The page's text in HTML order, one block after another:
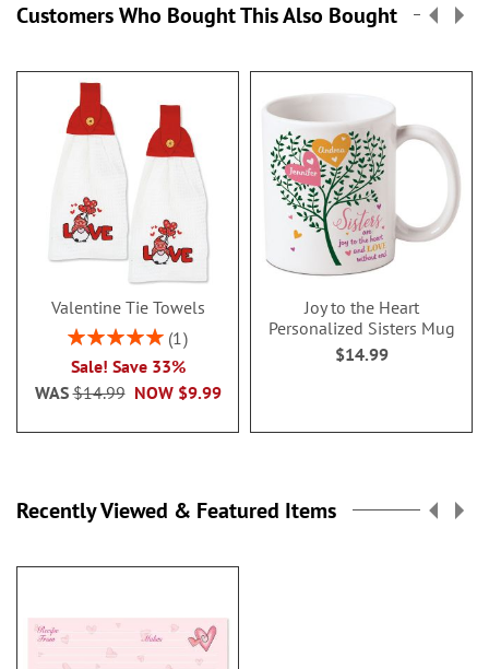
Customers Who Bought This Also Bought
Valentine Tie Towels
Rating:
1
Sale! Save 33%
NOW $9.99
WAS$14.99
Joy to the Heart
Personalized Sisters Mug
$14.99
Recently Viewed & Featured Items